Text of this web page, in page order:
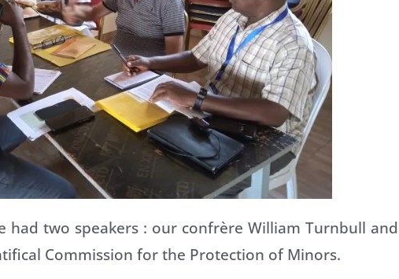
two speakers : our confrère William Turnbull and
Commission for the Protection of Minors.